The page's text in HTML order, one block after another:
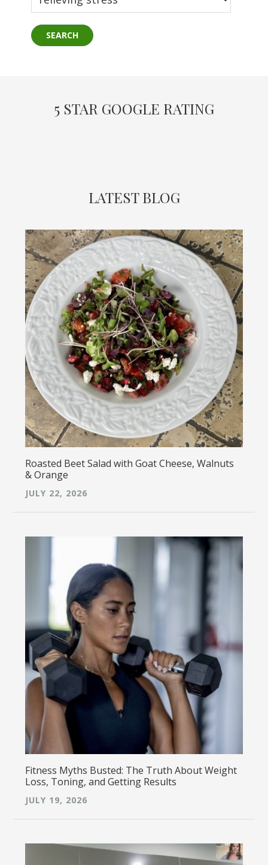
5 STAR GOOGLE RATING
LATEST BLOG
Roasted Beet Salad with Goat Cheese, Walnuts
& Orange
JULY 22, 2026
Fitness Myths Busted: The Truth About Weight
Loss, Toning, and Getting Results
JULY 19, 2026